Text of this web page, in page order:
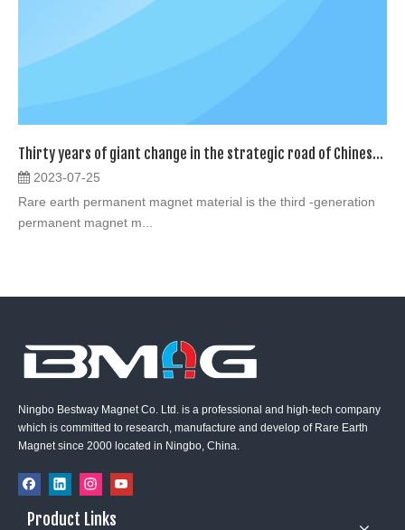
Thirty years of giant change in the strategic road of Chinese Neodymium
2023-07-25
Rare earth permanent magnet material is the third -generation
permanent magnet m...
Ningbo Bestway Magnet Co. Ltd. is a professional and high-tech company
which is committed to research, manufacture and develop of Rare Earth
Magnet since 2000 located in Ningbo, China.
Product Links